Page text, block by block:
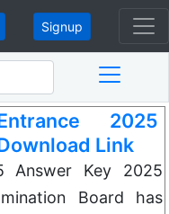
Signup
2025
Link
Answer Key 2025
Board has